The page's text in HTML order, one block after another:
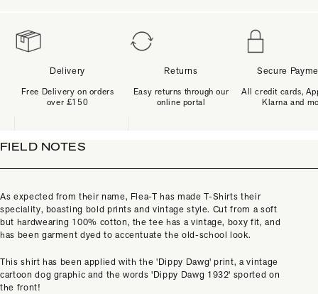
FIELD NOTES
As expected from their name, Flea-T has made T-Shirts their
speciality, boasting bold prints and vintage style. Cut from a soft
but hardwearing 100% cotton, the tee has a vintage, boxy fit, and
has been garment dyed to accentuate the old-school look.
This shirt has been applied with the 'Dippy Dawg' print, a vintage
cartoon dog graphic and the words 'Dippy Dawg 1932' sported on
the front!
Delivery
Free Delivery on orders
over £150
Returns
Easy returns through our
online portal
Secure
All credit cards,
Klarna and